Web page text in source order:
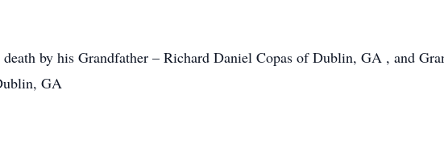
by his Grandfather – Richard Daniel Copas of Dublin, GA , and
GA